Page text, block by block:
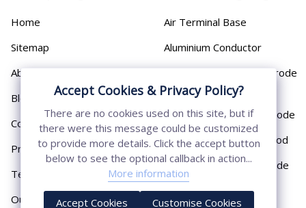
Home
Sitemap
About
Blog
Contact
Privacy Policy
Terms & Conditions
Our Presence
Air Terminal Base
Aluminium Conductor
Cast Iron Earthing Electrode
Pipe
Chemical Earthing Electrode
Copper Bonded Earth Rod
Copper Earthing Electrode
Copper Earthing Rods
Accept Cookies & Privacy Policy?
There are no cookies used on this site, but if
there were this message could be customized
to provide more details. Click the accept button
below to see the optional callback in action...
More information
Accept Cookies Customise Cookies